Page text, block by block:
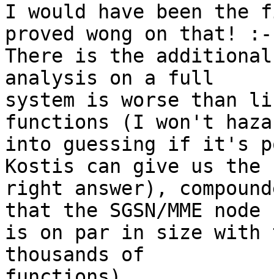
I would have been
proved wong on that!
There is the
analysis on a full
system is worse than
functions (I won't
into guessing if it's
Kostis can give us the
right answer),
that the SGSN/MME node
is on par in size with
thousands of